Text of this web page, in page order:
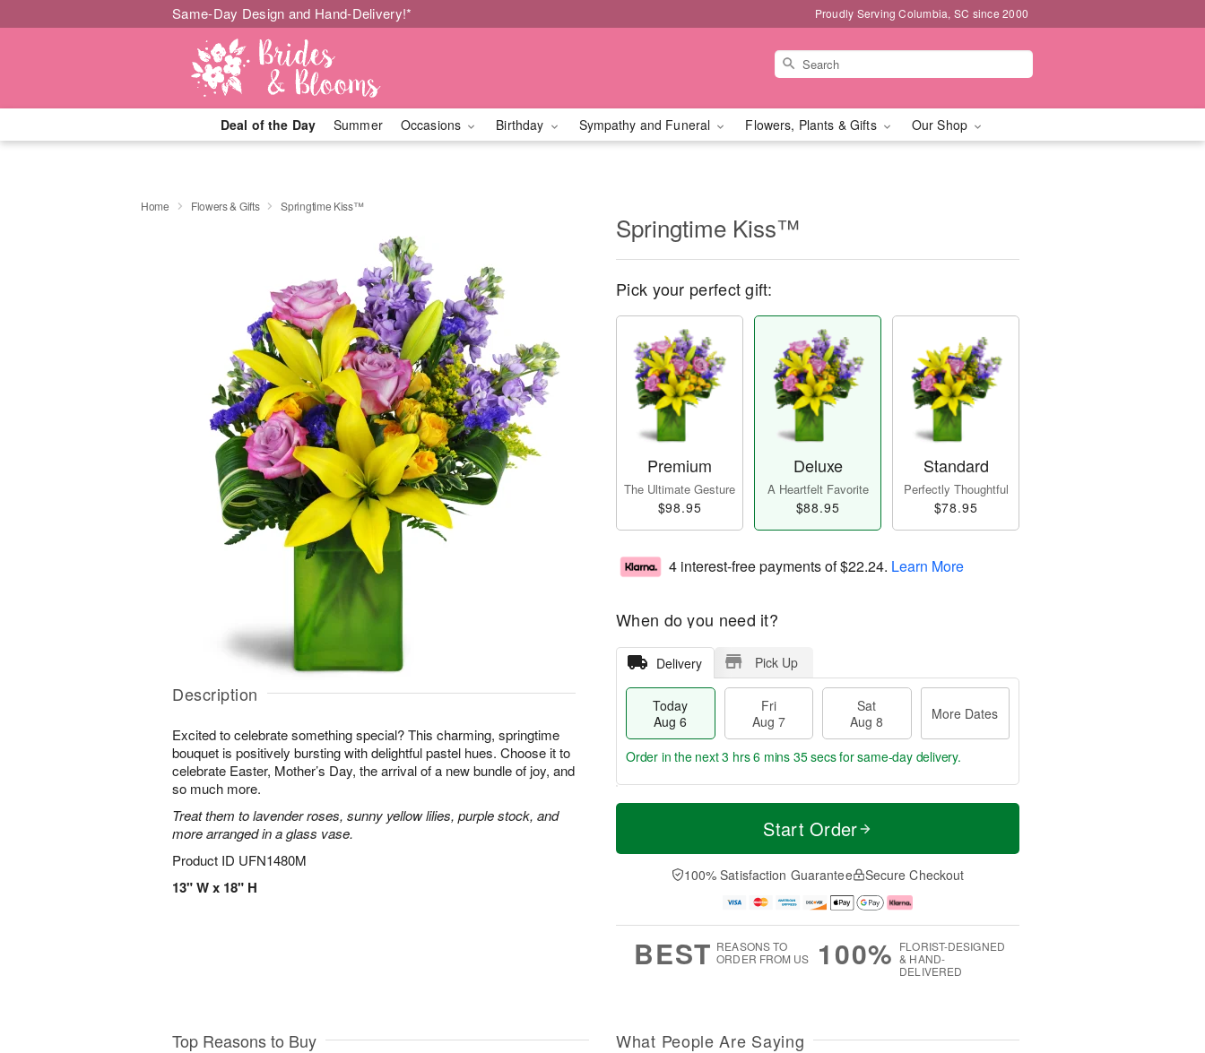
Same-Day Design and Hand-Delivery!* Proudly Serving Columbia, SC since 2000
Deal of the Day Summer Occasions Birthday Sympathy and Funeral Flowers, Plants & Gifts Our Shop
Home Flowers & Gifts Springtime Kiss™
Description
Excited to celebrate something special? This charming, springtime
bouquet is positively bursting with delightful pastel hues. Choose it to
celebrate Easter, Mother’s Day, the arrival of a new bundle of joy, and
so much more.
Treat them to lavender roses, sunny yellow lilies, purple stock, and
more arranged in a glass vase.
Product ID UFN1480M
13" W x 18" H
Springtime Kiss™
Pick your perfect gift:
Premium
The Ultimate Gesture
$98.95
Deluxe
A Heartfelt Favorite
$88.95
Standard
Perfectly Thoughtful
$78.95
4 interest-free payments of$22.24. Learn More
When do you need it?
Delivery Pick Up
Today
Aug 6
Fri
Aug 7
Sat
Aug 8
More Dates
T
a
t
A
u
M
e
D
a
Order in the next3 hrs 6 mins 34 secsfor same-day delivery.
Start Order
100% Satisfaction Guarantee Secure Checkout
BEST REASONS TO
ORDER FROM US
100% FLORIST-DESIGNED
& HAND-
DELIVERED
Top Reasons to Buy What People Are Saying